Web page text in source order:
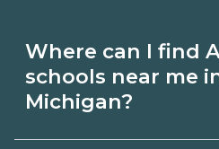
Where can I find
schools near me
Michigan?